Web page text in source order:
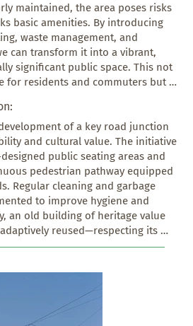
maintained, the area poses risks
basic amenities. By introducing
waste management, and
can transform it into a vibrant,
significant public space. This not
for residents and commuters but
history of the area.
of a key road junction
and cultural value. The initiative
public seating areas and
pedestrian pathway equipped
Regular cleaning and garbage
to improve hygiene and
an old building of heritage value
reused—respecting its
repurposing it for public or
and celebrate local heritage